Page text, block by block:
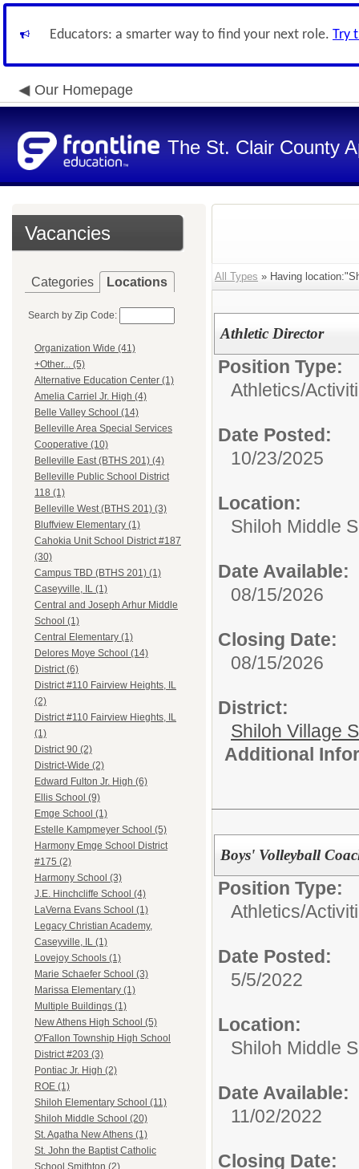
Educators: a smarter way to find your next role. Try
Our Homepage
The St. Clair County
Vacancies
Categories Locations
Search by Zip Code:
Organization Wide (41)
+Other... (5)
Alternative Education Center (1)
Amelia Carriel Jr. High (4)
Belle Valley School (14)
Belleville Area Special Services
Cooperative (10)
Belleville East (BTHS 201) (4)
Belleville Public School District
118 (1)
Belleville West (BTHS 201) (3)
Bluffview Elementary (1)
Cahokia Unit School District #187
(30)
Campus TBD (BTHS 201) (1)
Caseyville, IL (1)
Central and Joseph Arhur Middle
School (1)
Central Elementary (1)
Delores Moye School (14)
District (6)
District #110 Fairview Heights, IL
(2)
District #110 Fairview Hieghts, IL
(1)
District 90 (2)
District-Wide (2)
Edward Fulton Jr. High (6)
Ellis School (9)
Emge School (1)
Estelle Kampmeyer School (5)
Harmony Emge School District
#175 (2)
Harmony School (3)
J.E. Hinchcliffe School (4)
LaVerna Evans School (1)
Legacy Christian Academy,
Caseyville, IL (1)
Lovejoy Schools (1)
Marie Schaefer School (3)
Marissa Elementary (1)
Multiple Buildings (1)
New Athens High School (5)
O'Fallon Township High School
District #203 (3)
Pontiac Jr. High (2)
ROE (1)
Shiloh Elementary School (11)
Shiloh Middle School (20)
St. Agatha New Athens (1)
St. John the Baptist Catholic
All Types » Having
Athletic Director
Position Type:
Athletics/
Date Posted:
10/23/2025
Location:
Shiloh Middle
Date Available:
08/15/2026
Closing Date:
08/15/2026
District:
Shiloh Village
Additional
Boys' Volleyball
Position Type:
Athletics/
Date Posted:
5/5/2022
Location:
Shiloh Middle
Date Available:
11/02/2022
Closing Date: